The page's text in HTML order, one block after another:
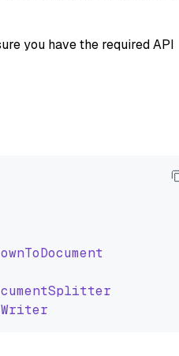
you have the required API